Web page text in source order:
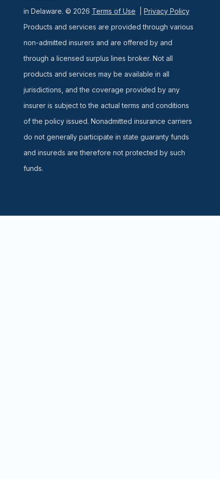
in Delaware. © 2026 Terms of Use
Privacy Policy
Products and services are provided through various
non-admitted insurers and are offered by and
through a licensed surplus lines broker. Not all
products and services may be available in all
jurisdictions, and the coverage provided by any
insurer is subject to the actual terms and conditions
of the policy issued. Nonadmitted insurance carriers
do not generally participate in state guaranty funds
and insureds are therefore not protected by such
funds.